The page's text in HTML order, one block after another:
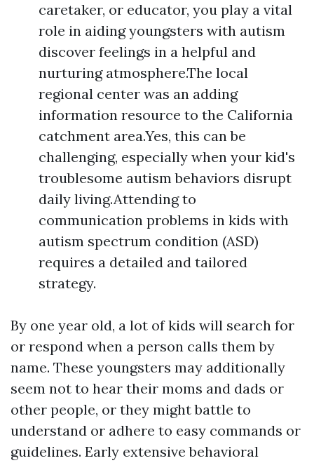
caretaker, or educator, you play a vital
role in aiding youngsters with autism
discover feelings in a helpful and
nurturing atmosphere.The local
regional center was an adding
information resource to the California
catchment area.Yes, this can be
challenging, especially when your kid's
troublesome autism behaviors disrupt
daily living.Attending to
communication problems in kids with
autism spectrum condition (ASD)
requires a detailed and tailored
strategy.
By one year old, a lot of kids will search for
or respond when a person calls them by
name. These youngsters may additionally
seem not to hear their moms and dads or
other people, or they might battle to
understand or adhere to easy commands or
guidelines. Early extensive behavioral